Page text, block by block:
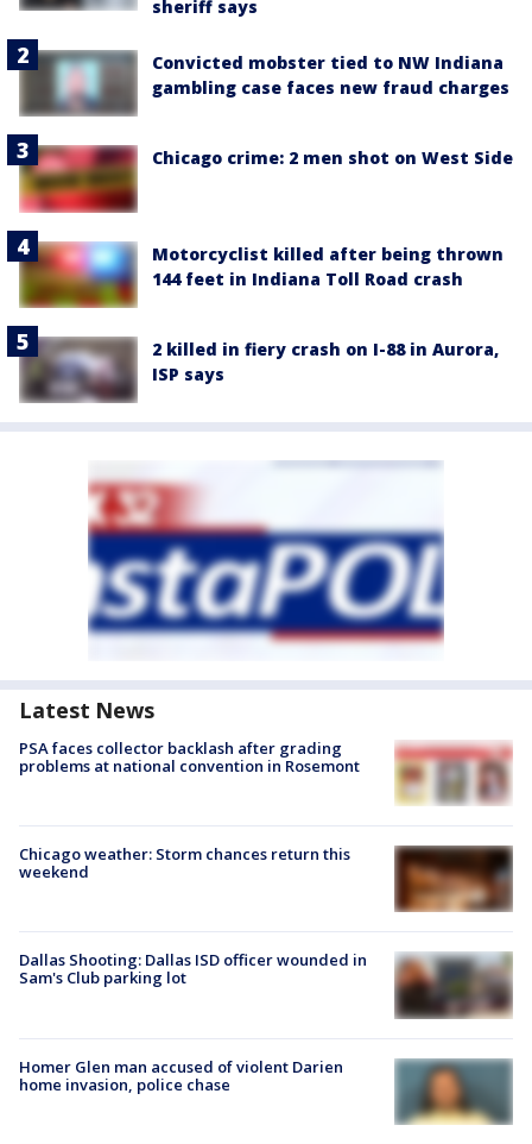
sheriff says
Convicted mobster tied to NW Indiana
gambling case faces new fraud charges
Chicago crime: 2 men shot on West Side
Motorcyclist killed after being thrown
144 feet in Indiana Toll Road crash
2 killed in fiery crash on I-88 in Aurora,
ISP says
Latest News
PSA faces collector backlash after grading
problems at national convention in Rosemont
Chicago weather: Storm chances return this
weekend
Dallas Shooting: Dallas ISD officer wounded in
Sam's Club parking lot
Homer Glen man accused of violent Darien
home invasion, police chase